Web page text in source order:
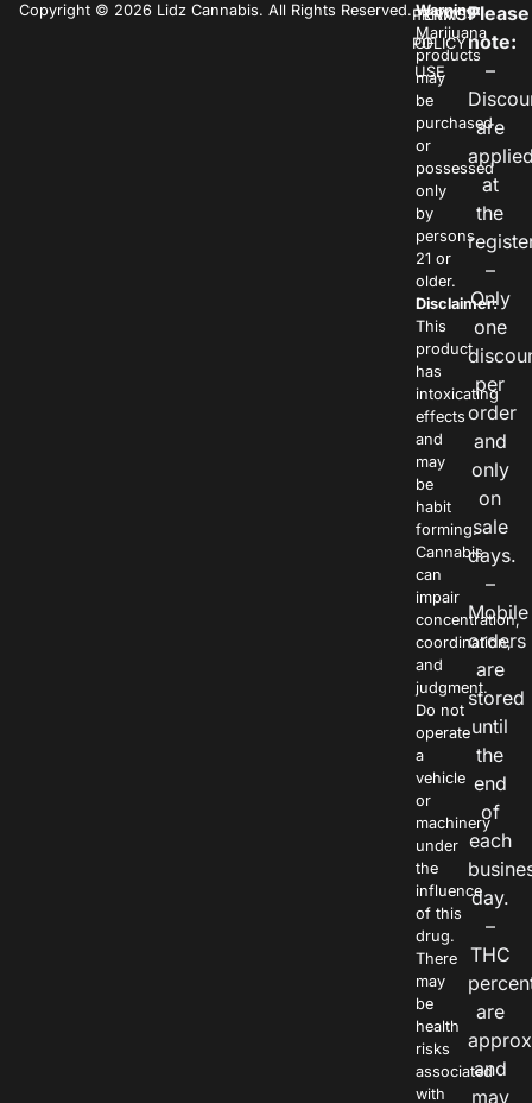
Copyright © 2026 Lidz Cannabis. All Rights Reserved.PRIVACY
POLICY
TERMS
OF
USE
Warning:
Marijuana
products
may
be
purchased
or
possessed
only
by
persons
21 or
older.
Disclaimer:
This
product
has
intoxicating
effects
and
may
be
habit
forming.
Cannabis
can
impair
concentration,
coordination,
and
judgment.
Do not
operate
a
vehicle
or
machinery
under
the
influence
of this
drug.
There
may
be
health
risks
associated
with
Please
note:
–
are
at
the
–
Only
one
per
order
and
only
on
sale
days.
–
Mobile
orders
are
stored
until
the
end
of
each
day.
–
THC
are
and
may